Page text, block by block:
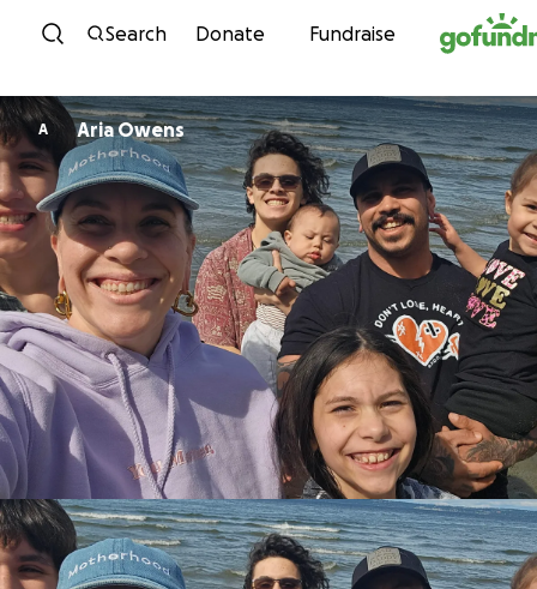
Skip to content
Search Donate Fundraise
A Aria Owens